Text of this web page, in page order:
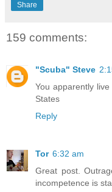
Share
159 comments:
"Scuba" Steve
You apparently
States
Reply
Tor 6:32 am
Great post.
incompetence is